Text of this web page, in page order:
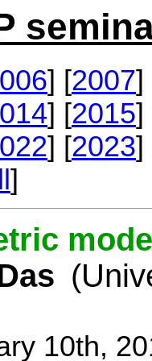
] [2007]
] [2015]
] [2023]
]
10th,